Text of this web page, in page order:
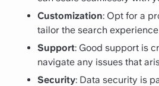
Customization: Opt for a
tailor the search
Support: Good support is
navigate any issues that
Security: Data security is